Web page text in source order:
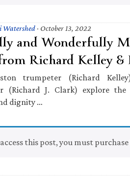
Watershed · October 13, 2022
and Wonderfully
Richard Kelley
trumpeter (Richard
(Richard J. Clark) explore
dignity …
this post, you must purchase